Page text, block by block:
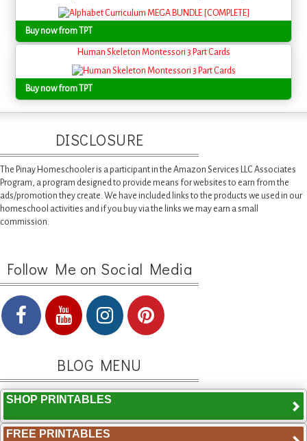
Buy now from TPT
Human Skeleton Montessori 3 Part Cards
Buy now from TPT
DISCLOSURE
The Pinay Homeschooler is a participant in the Amazon Services LLC Associates
Program, a program designed to provide means for websites to earn from the
ads/promotion they create. We have included links to the products we used in our
homeschool activities and if you buy via the links we may earn a small
commission.
Follow Me on Social Media
BLOG MENU
SHOP PRINTABLES
FREE PRINTABLES